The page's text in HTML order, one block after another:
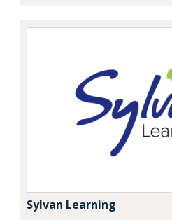
Sylvan Learning